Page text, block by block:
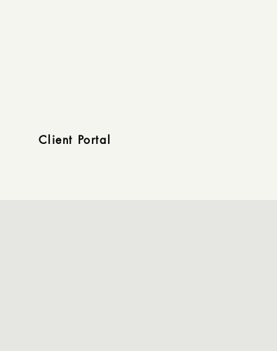
Client Portal